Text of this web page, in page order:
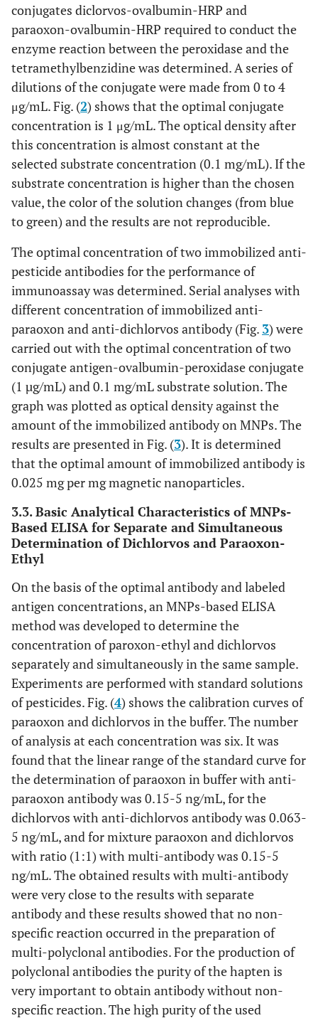
conjugates diclorvos-ovalbumin-HRP and
paraoxon-ovalbumin-HRP required to conduct the
enzyme reaction between the peroxidase and the
tetramethylbenzidine was determined. A series of
dilutions of the conjugate were made from 0 to 4
μg/mL. Fig. (2) shows that the optimal conjugate
concentration is 1 μg/mL. The optical density after
this concentration is almost constant at the
selected substrate concentration (0.1 mg/mL). If the
substrate concentration is higher than the chosen
value, the color of the solution changes (from blue
to green) and the results are not reproducible.
The optimal concentration of two immobilized anti-
pesticide antibodies for the performance of
immunoassay was determined. Serial analyses with
different concentration of immobilized anti-
paraoxon and anti-dichlorvos antibody (Fig. 3) were
carried out with the optimal concentration of two
conjugate antigen-ovalbumin-peroxidase conjugate
(1 µg/mL) and 0.1 mg/mL substrate solution. The
graph was plotted as optical density against the
amount of the immobilized antibody on MNPs. The
results are presented in Fig. (3). It is determined
that the optimal amount of immobilized antibody is
0.025 mg per mg magnetic nanoparticles.
3.3. Basic Analytical Characteristics of MNPs-
Based ELISA for Separate and Simultaneous
Determination of Dichlorvos and Paraoxon-
Ethyl
On the basis of the optimal antibody and labeled
antigen concentrations, an MNPs-based ELISA
method was developed to determine the
concentration of paroxon-ethyl and dichlorvos
separately and simultaneously in the same sample.
Experiments are performed with standard solutions
of pesticides. Fig. (4) shows the calibration curves of
paraoxon and dichlorvos in the buffer. The number
of analysis at each concentration was six. It was
found that the linear range of the standard curve for
the determination of paraoxon in buffer with anti-
paraoxon antibody was 0.15-5 ng/mL, for the
dichlorvos with anti-dichlorvos antibody was 0.063-
5 ng/mL, and for mixture paraoxon and dichlorvos
with ratio (1:1) with multi-antibody was 0.15-5
ng/mL. The obtained results with multi-antibody
were very close to the results with separate
antibody and these results showed that no non-
specific reaction occurred in the preparation of
multi-polyclonal antibodies. For the production of
polyclonal antibodies the purity of the hapten is
very important to obtain antibody without non-
specific reaction. The high purity of the used